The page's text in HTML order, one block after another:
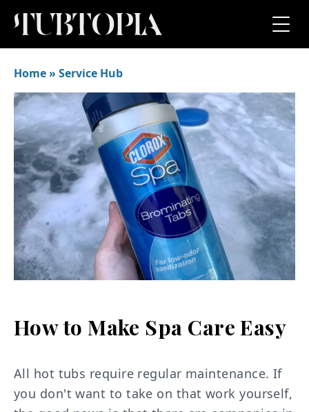
Home» Service Hub
How to Make Spa Care Easy
All hot tubs require regular maintenance. If
you don't want to take on that work yourself,